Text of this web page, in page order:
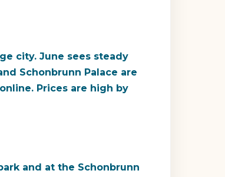
city. June sees steady
Schonbrunn Palace are
Prices are high by
and at the Schonbrunn